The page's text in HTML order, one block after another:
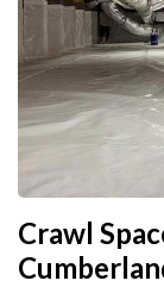
Crawl